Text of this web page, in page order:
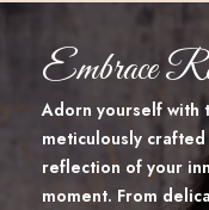
Embrace
Adorn yourself with
meticulously
reflection of your
moment. From